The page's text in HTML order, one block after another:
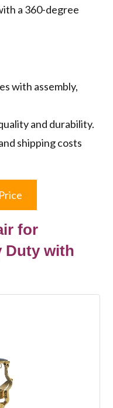
a 360-degree
with assembly,
and durability.
shipping costs
for
Duty with